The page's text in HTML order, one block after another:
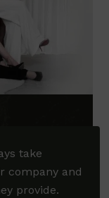
take
company and
provide.